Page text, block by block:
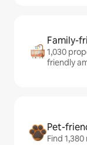
Family-
1,030
friendly
Pet-
Find